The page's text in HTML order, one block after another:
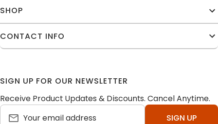
SHOP
CONTACT INFO
SIGN UP FOR OUR NEWSLETTER
Receive Product Updates & Discounts. Cancel Anytime.
SIGN UP